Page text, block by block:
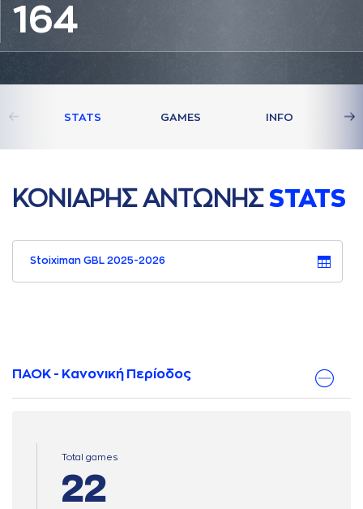
164
STATS GAMES INFO
ΚΟΝΙAΡΗΣ AΝΤΩΝΗΣ STATS
Stoiximan GBL 2025-2026
ΠΑΟΚ - Κανονική Περίοδος
Total games
22